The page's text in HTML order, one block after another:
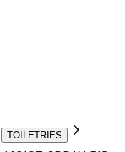
TOILETRIES